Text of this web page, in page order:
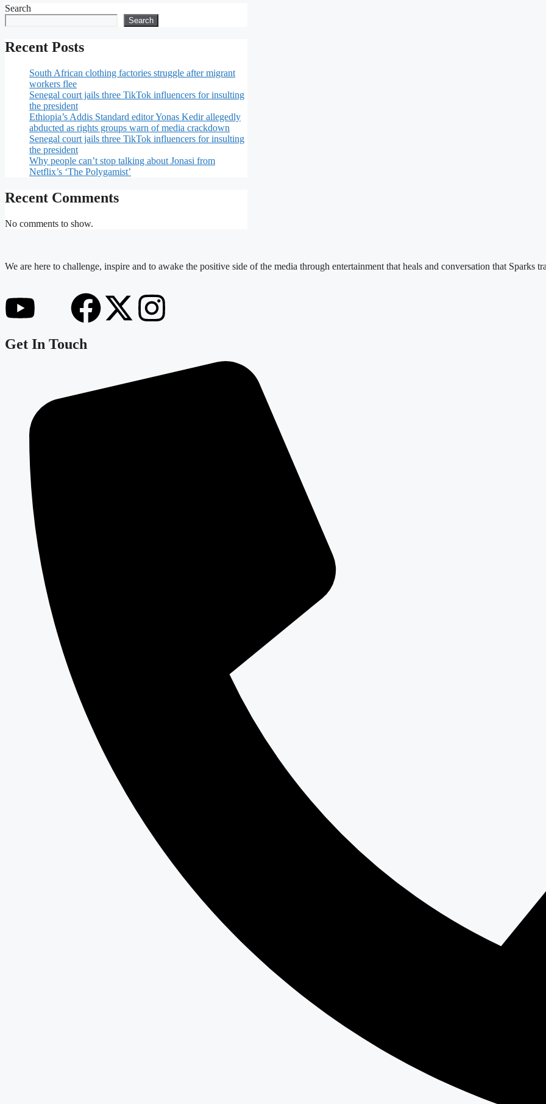
Search
Search
Recent Posts
South African clothing factories struggle after migrant
workers flee
Senegal court jails three TikTok influencers for insulting
the president
Ethiopia’s Addis Standard editor Yonas Kedir allegedly
abducted as rights groups warn of media crackdown
Senegal court jails three TikTok influencers for insulting
the president
Why people can’t stop talking about Jonasi from
Netflix’s ‘The Polygamist’
Recent Comments
No comments to show.
We are here to challenge, inspire and to awake the positive side of the media through entertainment that heals and conversation that Sparks
Get In Touch